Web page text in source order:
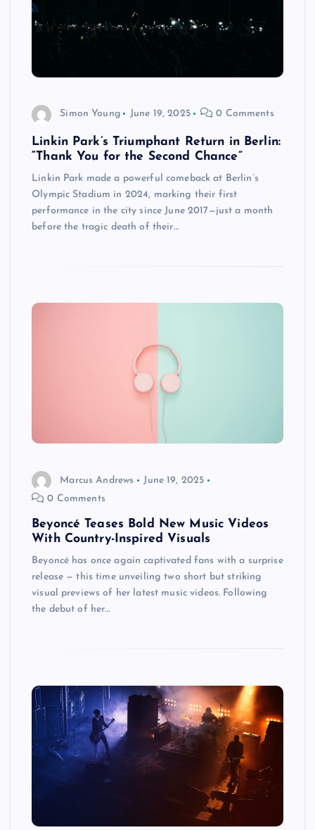
Simon Young June 19, 2025 0 Comments
Linkin Park’s Triumphant Return in Berlin:
“Thank You for the Second Chance”
Linkin Park made a powerful comeback at Berlin’s
Olympic Stadium in 2024, marking their first
performance in the city since June 2017—just a month
before the tragic death of their…
Marcus Andrews
June 19, 2025
0 Comments
Beyoncé Teases Bold New Music Videos
With Country-Inspired Visuals
Beyoncé has once again captivated fans with a surprise
release — this time unveiling two short but striking
visual previews of her latest music videos. Following
the debut of her…